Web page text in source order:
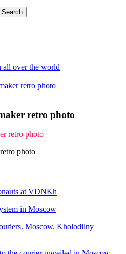
all over the world
retro photo
retro photo
photo
in Moscow